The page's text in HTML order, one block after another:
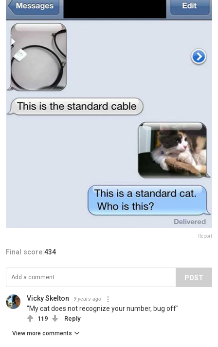
Report
Final score:434
POST
Vicky Skelton 9 years ago
"My cat does not recognize your number, bug off"
119 Reply
View more comments